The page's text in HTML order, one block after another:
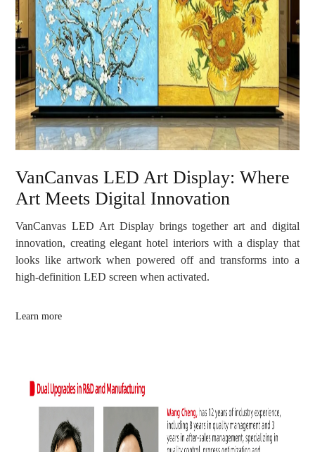
VanCanvas LED Art Display: Where
Art Meets Digital Innovation
VanCanvas LED Art Display brings together art and digital
innovation, creating elegant hotel interiors with a display that
looks like artwork when powered off and transforms into a
high-definition LED screen when activated.
Learn more